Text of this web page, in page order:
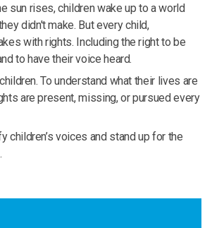
sun rises, children wake up to a world
didn't make. But every child,
with rights. Including the right to be
to have their voice heard.
To understand what their lives are
are present, missing, or pursued every
children’s voices and stand up for the